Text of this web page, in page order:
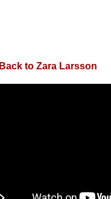
Back to Zara Larsson